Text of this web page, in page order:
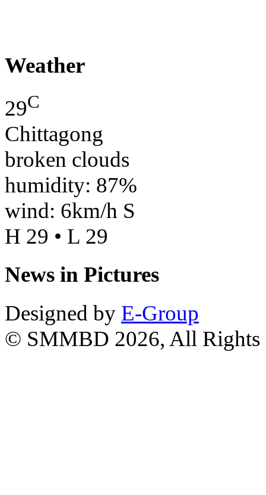
Weather
29C
Chittagong
broken clouds
humidity: 87%
wind: 6km/h S
H 29 • L 29
News in Pictures
Designed by E-Group
© SMMBD 2026, All Rights